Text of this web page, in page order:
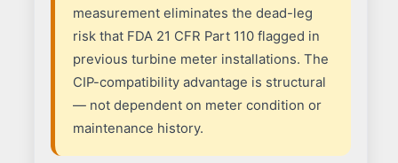
measurement eliminates the dead-leg
risk that FDA 21 CFR Part 110 flagged in
previous turbine meter installations. The
CIP-compatibility advantage is structural
— not dependent on meter condition or
maintenance history.